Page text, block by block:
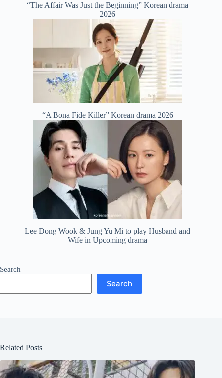
“The Affair Was Just the Beginning” Korean drama
2026
“A Bona Fide Killer” Korean drama 2026
Lee Dong Wook & Jung Yu Mi to play Husband and
Wife in Upcoming drama
Search
Search
Related Posts